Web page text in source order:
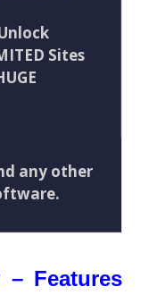
Sites
any other
– Features